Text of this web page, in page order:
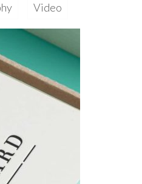
Video